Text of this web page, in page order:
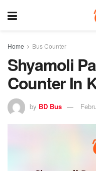
Home Bus Counter
Shyamoli
Counter In
by BD Bus